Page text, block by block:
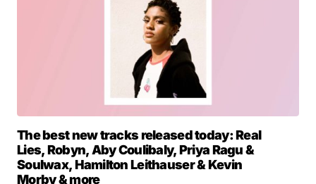
The best new tracks released today: Real
Lies, Robyn, Aby Coulibaly, Priya Ragu &
Soulwax, Hamilton Leithauser & Kevin
Morby & more